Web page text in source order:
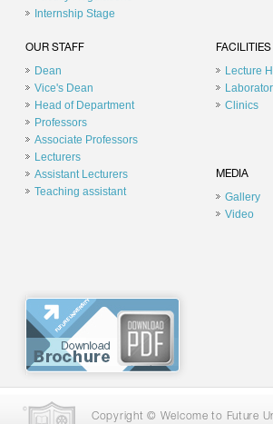
Internship Stage
OUR STAFF
Dean
Vice's Dean
Head of Department
Professors
Associate Professors
Lecturers
Assistant Lecturers
Teaching assistant
FACILITIES
Lecture
Clinics
MEDIA
Gallery
Video
Copyright © Welcome to Future